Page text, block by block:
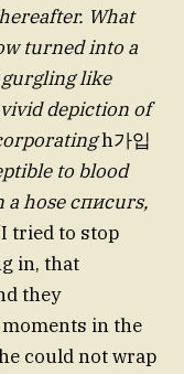
What
turned into a
vivid depiction of
h가입
to blood
a hose списurs,
tried to stop
in, that
they
in the
could not wrap